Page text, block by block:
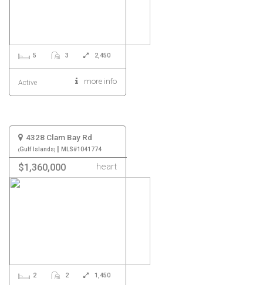
5 3 2,450
Active more info
4328 Clam Bay Rd
Gulf Islands | MLS#1041774
$1,360,000 heart
2 2 1,450